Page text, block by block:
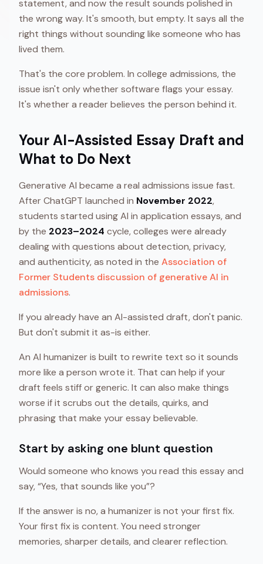
statement, and now the result sounds polished in
the wrong way. It's smooth, but empty. It says all the
right things without sounding like someone who has
lived them.
That's the core problem. In college admissions, the
issue isn't only whether software flags your essay.
It's whether a reader believes the person behind it.
Your AI-Assisted Essay Draft and
What to Do Next
Generative AI became a real admissions issue fast.
After ChatGPT launched in November 2022,
students started using AI in application essays, and
by the 2023–2024 cycle, colleges were already
dealing with questions about detection, privacy,
and authenticity, as noted in the Association of
Former Students discussion of generative AI in
admissions.
If you already have an AI-assisted draft, don't panic.
But don't submit it as-is either.
An AI humanizer is built to rewrite text so it sounds
more like a person wrote it. That can help if your
draft feels stiff or generic. It can also make things
worse if it scrubs out the details, quirks, and
phrasing that make your essay believable.
Start by asking one blunt question
Would someone who knows you read this essay and
say, “Yes, that sounds like you”?
If the answer is no, a humanizer is not your first fix.
Your first fix is content. You need stronger
memories, sharper details, and clearer reflection.